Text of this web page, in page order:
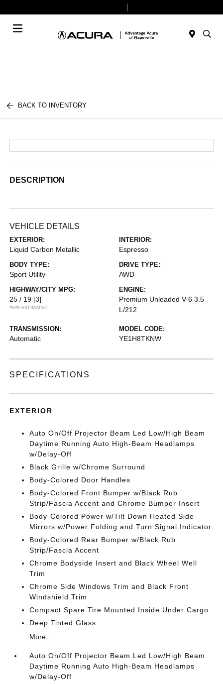
BACK TO INVENTORY
DESCRIPTION
VEHICLE DETAILS
EXTERIOR:
Liquid Carbon Metallic
INTERIOR:
Espresso
BODY TYPE:
Sport Utility
DRIVE TYPE:
AWD
HIGHWAY/CITY MPG:
25 / 19 [3]
*EPA ESTIMATED
ENGINE:
Premium Unleaded V-6 3.5
L/212
TRANSMISSION:
Automatic
MODEL CODE:
YE1H8TKNW
SPECIFICATIONS
EXTERIOR
Auto On/Off Projector Beam Led Low/High Beam
Daytime Running Auto High-Beam Headlamps
w/Delay-Off
Black Grille w/Chrome Surround
Body-Colored Door Handles
Body-Colored Front Bumper w/Black Rub
Strip/Fascia Accent and Chrome Bumper Insert
Body-Colored Power w/Tilt Down Heated Side
Mirrors w/Power Folding and Turn Signal Indicator
Body-Colored Rear Bumper w/Black Rub
Strip/Fascia Accent
Chrome Bodyside Insert and Black Wheel Well
Trim
Chrome Side Windows Trim and Black Front
Windshield Trim
Compact Spare Tire Mounted Inside Under Cargo
Deep Tinted Glass
More...
Auto On/Off Projector Beam Led Low/High Beam
Daytime Running Auto High-Beam Headlamps
w/Delay-Off